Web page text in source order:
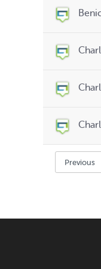
Previous